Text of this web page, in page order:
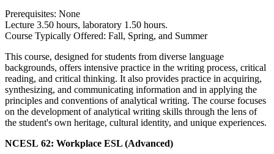
Prerequisites: None
Lecture 3.50 hours, laboratory 1.50 hours.
Course Typically Offered: Fall, Spring, and Summer
This course, designed for students from diverse language
backgrounds, offers intensive practice in the writing process, critical
reading, and critical thinking. It also provides practice in acquiring,
synthesizing, and communicating information and in applying the
principles and conventions of analytical writing. The course focuses
on the development of analytical writing skills through the lens of
the student's own heritage, cultural identity, and unique experiences.
NCESL 62: Workplace ESL (Advanced)